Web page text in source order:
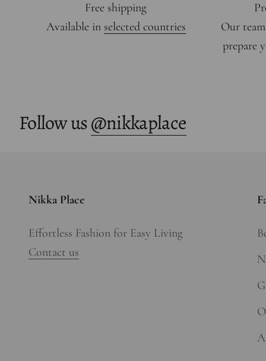
Free shipping
Available in selected countries
Our
prepare
Follow us@nikkaplace
Nikka Place
Effortless Fashion for Easy Living
Contact us